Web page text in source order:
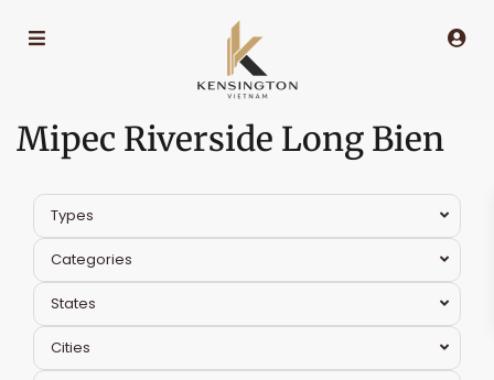
Mipec Riverside Long Bien
Types
Categories
States
Cities